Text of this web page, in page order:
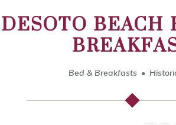
DESOTO
Bed & Breakfasts